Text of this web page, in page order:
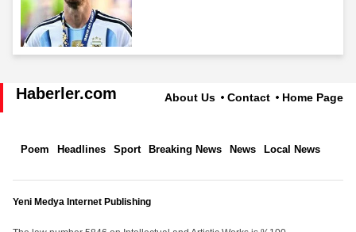
Haberler.com About Us Contact Home Page
Poem Headlines Sport Breaking News News Local News
Yeni Medya Internet Publishing